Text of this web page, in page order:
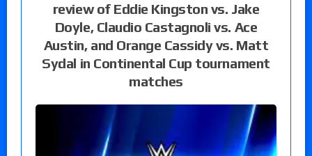
review of Eddie Kingston vs. Jake
Doyle, Claudio Castagnoli vs. Ace
Austin, and Orange Cassidy vs. Matt
Sydal in Continental Cup tournament
matches